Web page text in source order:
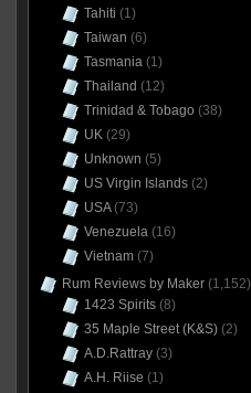
Tahiti (1)
Taiwan (6)
Tasmania(1)
Thailand (12)
Trinidad & Tobago (38)
UK(29)
Unknown (5)
US Virgin Islands(2)
USA(73)
Venezuela(16)
Vietnam(7)
Rum Reviews by Maker(1,152)
1423 Spirits(8)
35 Maple Street (K&S)(2)
A.D.Rattray(3)
A.H. Riise (1)